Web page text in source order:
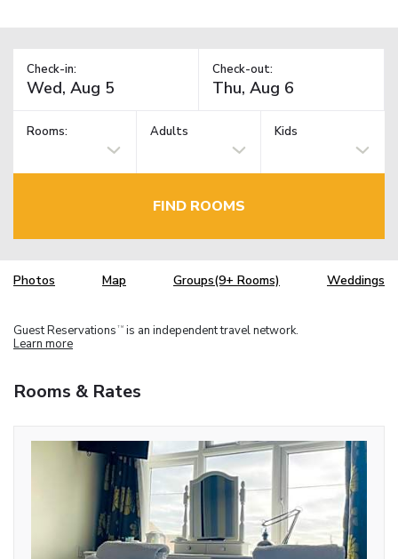
Check-in: Check-out:
Rooms: Adults Kids
FIND ROOMS
Photos Map Groups(9+ Rooms) Weddings
Guest Reservations TM is an independent travel network.
Learn more
Rooms & Rates